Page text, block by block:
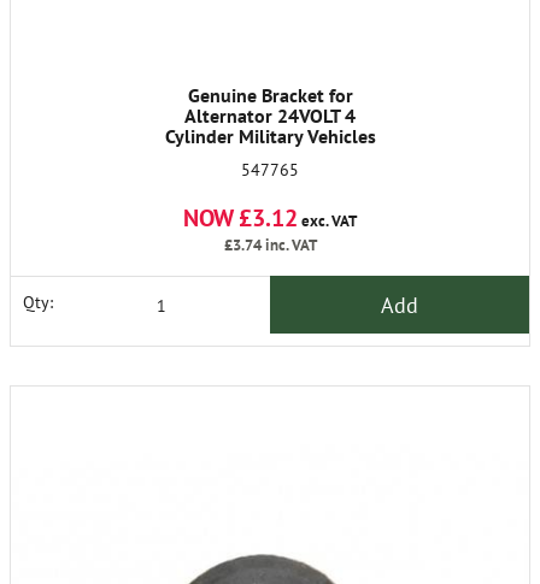
Genuine Bracket for
Alternator 24VOLT 4
Cylinder Military Vehicles
547765
NOW £3.12 exc. VAT
£3.74inc. VAT
Qty: Add